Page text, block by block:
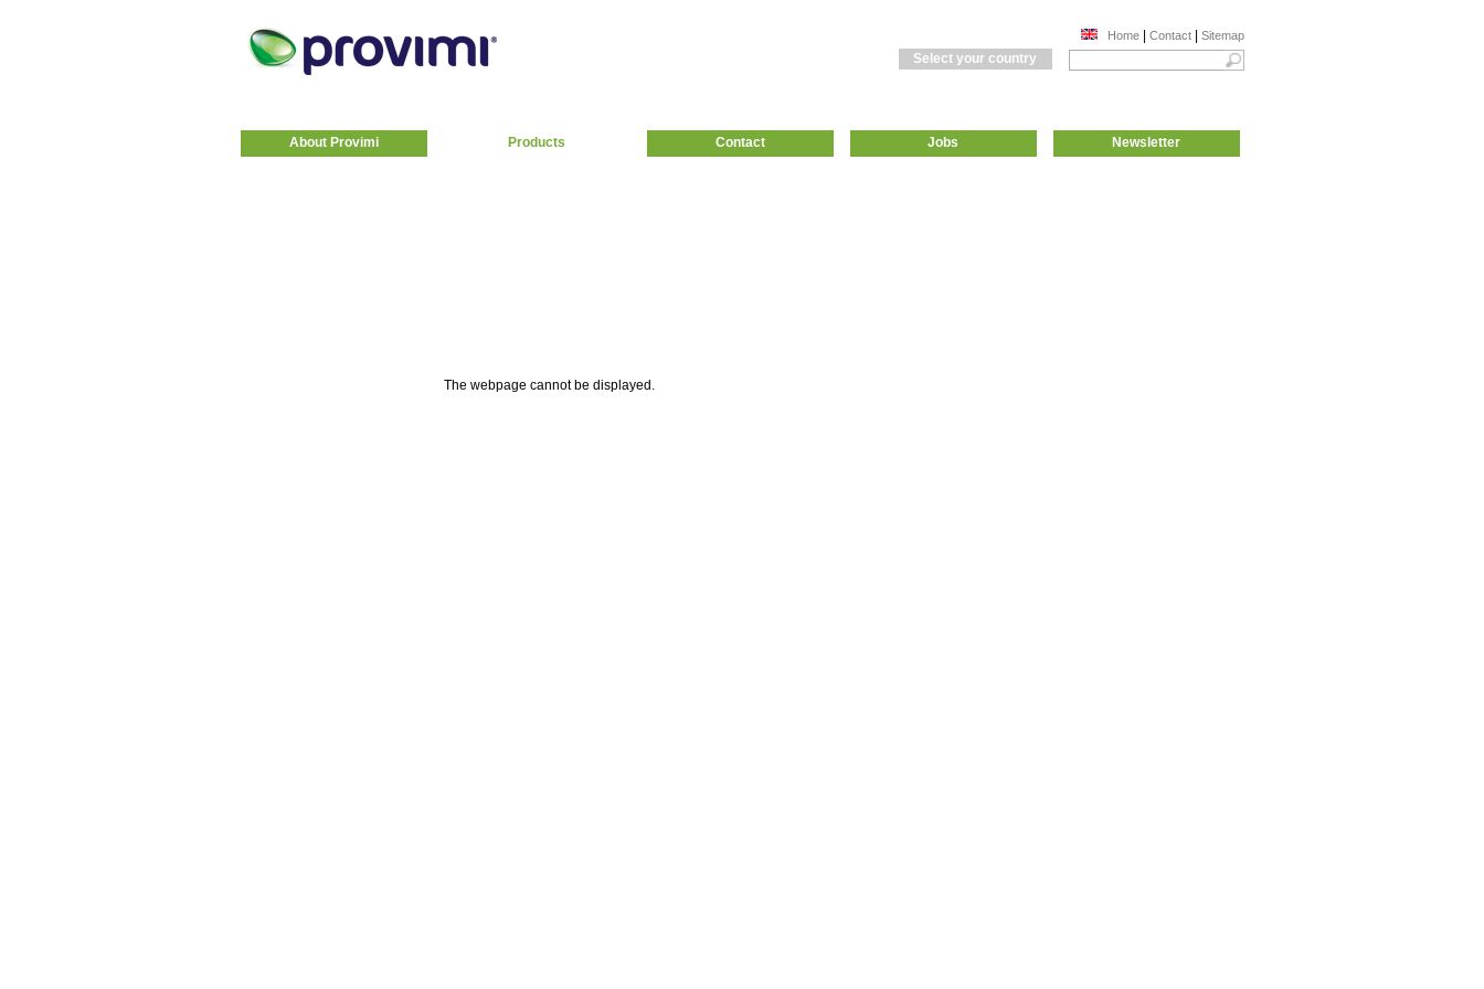
Home| Contact| Sitemap
Select your country
About Provimi Products Contact Jobs Newsletter
The webpage cannot be displayed.